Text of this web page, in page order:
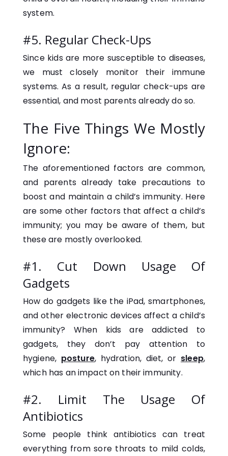
system.
#5. Regular Check-Ups
Since kids are more susceptible to diseases,
we must closely monitor their immune
systems. As a result, regular check-ups are
essential, and most parents already do so.
The Five Things We Mostly
Ignore:
The aforementioned factors are common,
and parents already take precautions to
boost and maintain a child’s immunity. Here
are some other factors that affect a child’s
immunity; you may be aware of them, but
these are mostly overlooked.
#1. Cut Down Usage Of
Gadgets
How do gadgets like the iPad, smartphones,
and other electronic devices affect a child’s
immunity? When kids are addicted to
gadgets, they don’t pay attention to
hygiene, posture, hydration, diet, or sleep,
which has an impact on their immunity.
#2. Limit The Usage Of
Antibiotics
Some people think antibiotics can treat
everything from sore throats to mild colds,